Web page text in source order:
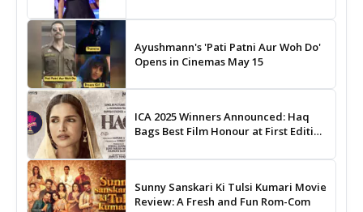
Ayushmann's 'Pati Patni Aur Woh Do'
Opens in Cinemas May 15
ICA 2025 Winners Announced: Haq
Bags Best Film Honour at First Edition
Sunny Sanskari Ki Tulsi Kumari Movie
Review: A Fresh and Fun Rom-Com